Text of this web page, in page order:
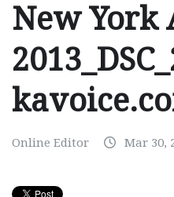
New York
Online Editor Mar 30,